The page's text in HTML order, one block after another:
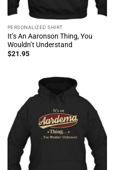
PERSONALIZED SHIRT
It’s An Aaronson Thing, You
Wouldn’t Understand
$21.95